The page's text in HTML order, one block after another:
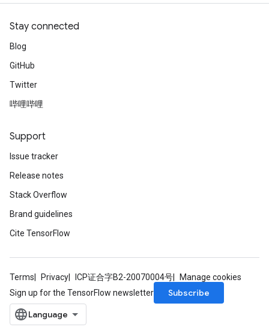
Stay connected
Blog
GitHub
Twitter
哔哩哔哩
Support
Issue tracker
Release notes
Stack Overflow
Brand guidelines
Cite TensorFlow
Terms Privacy ICP证合字B2-20070004号
Manage cookies
Sign up for the TensorFlow newsletter
Subscribe